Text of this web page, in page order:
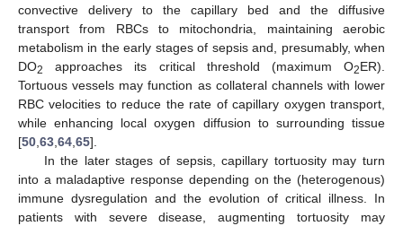
convective delivery to the capillary bed and the diffusive
transport from RBCs to mitochondria, maintaining aerobic
metabolism in the early stages of sepsis and, presumably, when
DO2 approaches its critical threshold (maximum O2ER).
Tortuous vessels may function as collateral channels with lower
RBC velocities to reduce the rate of capillary oxygen transport,
while enhancing local oxygen diffusion to surrounding tissue
[50,63,64,65].
In the later stages of sepsis, capillary tortuosity may turn
into a maladaptive response depending on the (heterogenous)
immune dysregulation and the evolution of critical illness. In
patients with severe disease, augmenting tortuosity may